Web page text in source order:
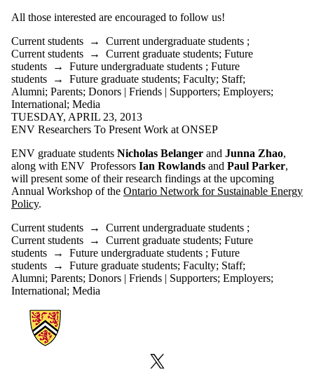
All those interested are encouraged to follow us!
Current students → Current undergraduate students ;
Current students → Current graduate students; Future
students → Future undergraduate students ; Future
students → Future graduate students; Faculty; Staff;
Alumni; Parents; Donors | Friends | Supporters; Employers;
International; Media
TUESDAY, APRIL 23, 2013
ENV Researchers To Present Work at ONSEP
ENV graduate students Nicholas Belanger and Junna Zhao,
along with ENV Professors Ian Rowlands and Paul Parker,
will present some of their research findings at the upcoming
Annual Workshop of the Ontario Network for Sustainable Energy
Policy.
Current students → Current undergraduate students ;
Current students → Current graduate students; Future
students → Future undergraduate students ; Future
students → Future graduate students; Faculty; Staff;
Alumni; Parents; Donors | Friends | Supporters; Employers;
International; Media
Information about Sustainable Energy Policy
X (formerly Twitter)